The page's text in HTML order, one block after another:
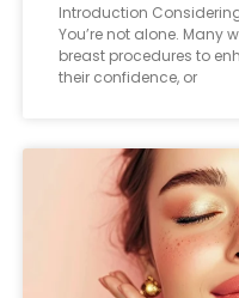
Introduction
You’re not alone. Many
breast procedures to
their confidence, or